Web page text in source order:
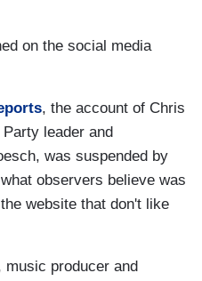
on the social media
, the account of Chris
leader and
was suspended by
observers believe was
website that don't like
producer and